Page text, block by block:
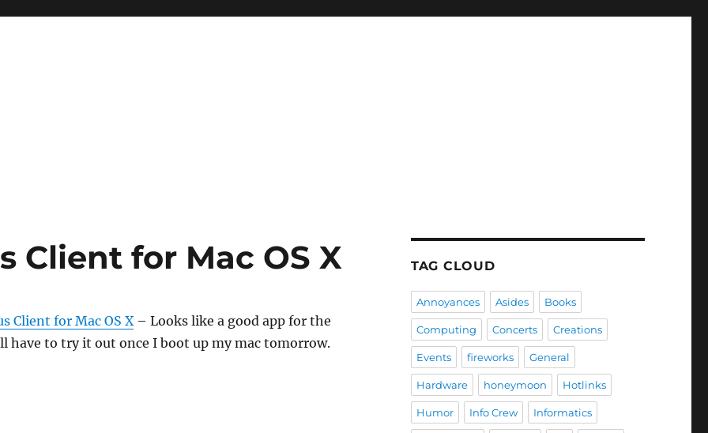
Client for Mac OS X
Client for Mac OS X– Looks like a good app for the
have to try it out once I boot up my mac tomorrow.
TAG CLOUD
Annoyances Asides Books
Computing Concerts Creations
Events fireworks General
Hardware honeymoon Hotlinks
Humor Info Crew Informatics